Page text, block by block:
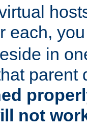
each,
in
parent
not